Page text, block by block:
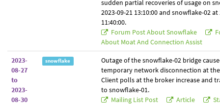
sudden partial recoveries of usage on
2023-09-21 13:10:00 and snowflake-02 at
11:40:00.
Forum Post About Snowflake
About Moat And Connection Assist
2023-
08-27
to
2023-
08-30
snowflake
Outage of the snowflake-02 bridge
temporary network disconnection at
Client polls at the broker increase and
to snowflake-01.
Mailing List Post
Article